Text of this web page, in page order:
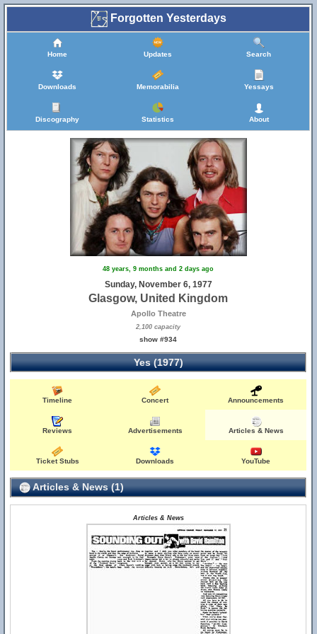
Forgotten Yesterdays
Home Updates Search
Downloads Memorabilia Yessays
Discography Statistics About
48 years, 9 months and 2 days ago
Sunday, November 6, 1977
Glasgow, United Kingdom
Apollo Theatre
2,100 capacity
show #934
Yes (1977)
Timeline Concert Announcements
Reviews Advertisements Articles & News
Ticket Stubs Downloads YouTube
Articles & News (1)
Articles & News